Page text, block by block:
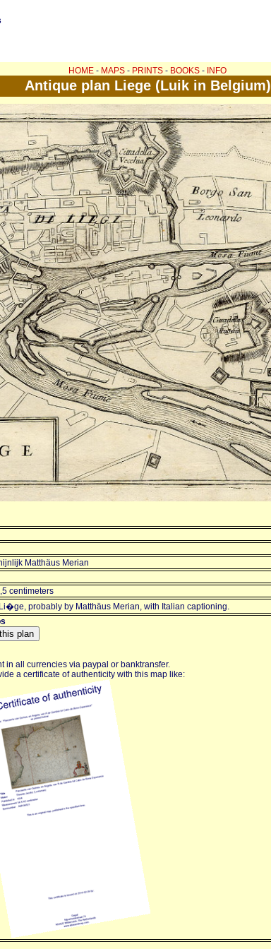
HOME - MAPS - PRINTS - BOOKS - INFO
Antique plan Liege (Luik in Belgium)
Matthäus Merian
centimeters
probably by Matthäus Merian, with Italian captioning.
in all currencies via paypal or banktransfer.
a certificate of authenticity with this map like: